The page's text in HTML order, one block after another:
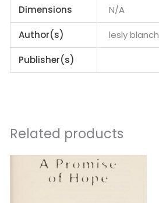
Dimensions N/A
Author(s) lesly blanch
Publisher(s)
Related products